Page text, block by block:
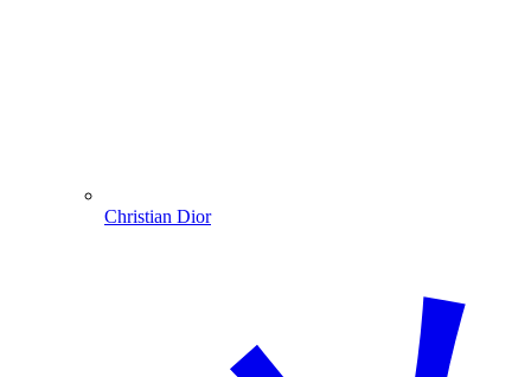
Christian Dior